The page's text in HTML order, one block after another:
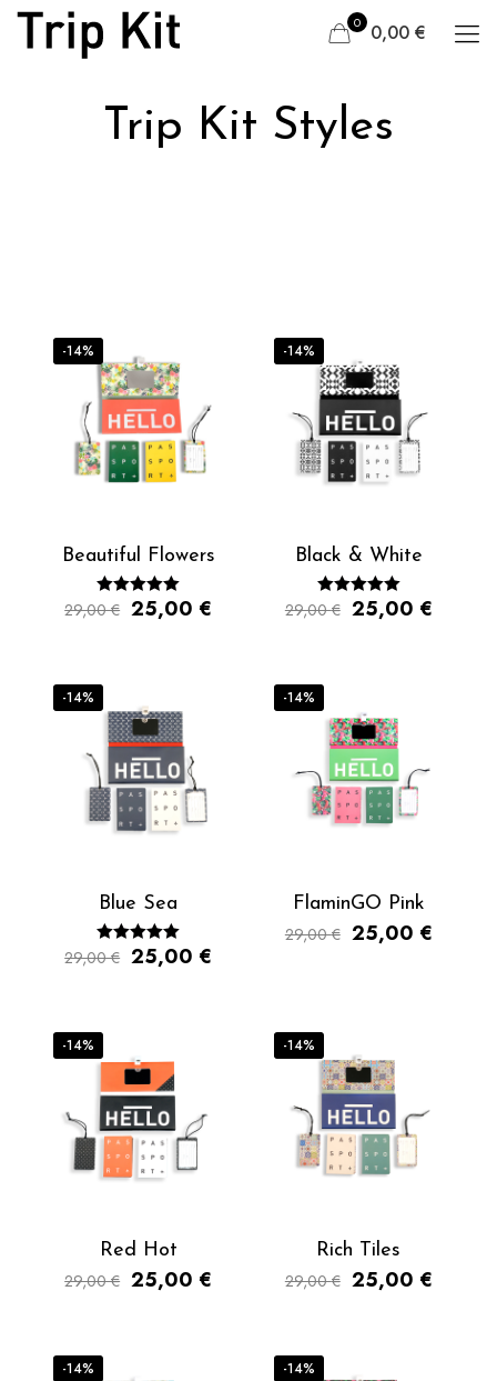
0 0,00 €
Trip Kit Styles
-14%
Beautiful Flowers
Rated
29,00€ 25,00 €
-14%
Black & White
Rated
29,00€ 25,00 €
-14%
Blue Sea
Rated
29,00€ 25,00 €
-14%
FlaminGO Pink
29,00€ 25,00 €
-14%
Red Hot
29,00€ 25,00 €
-14%
Rich Tiles
29,00€ 25,00 €
-14% -14%